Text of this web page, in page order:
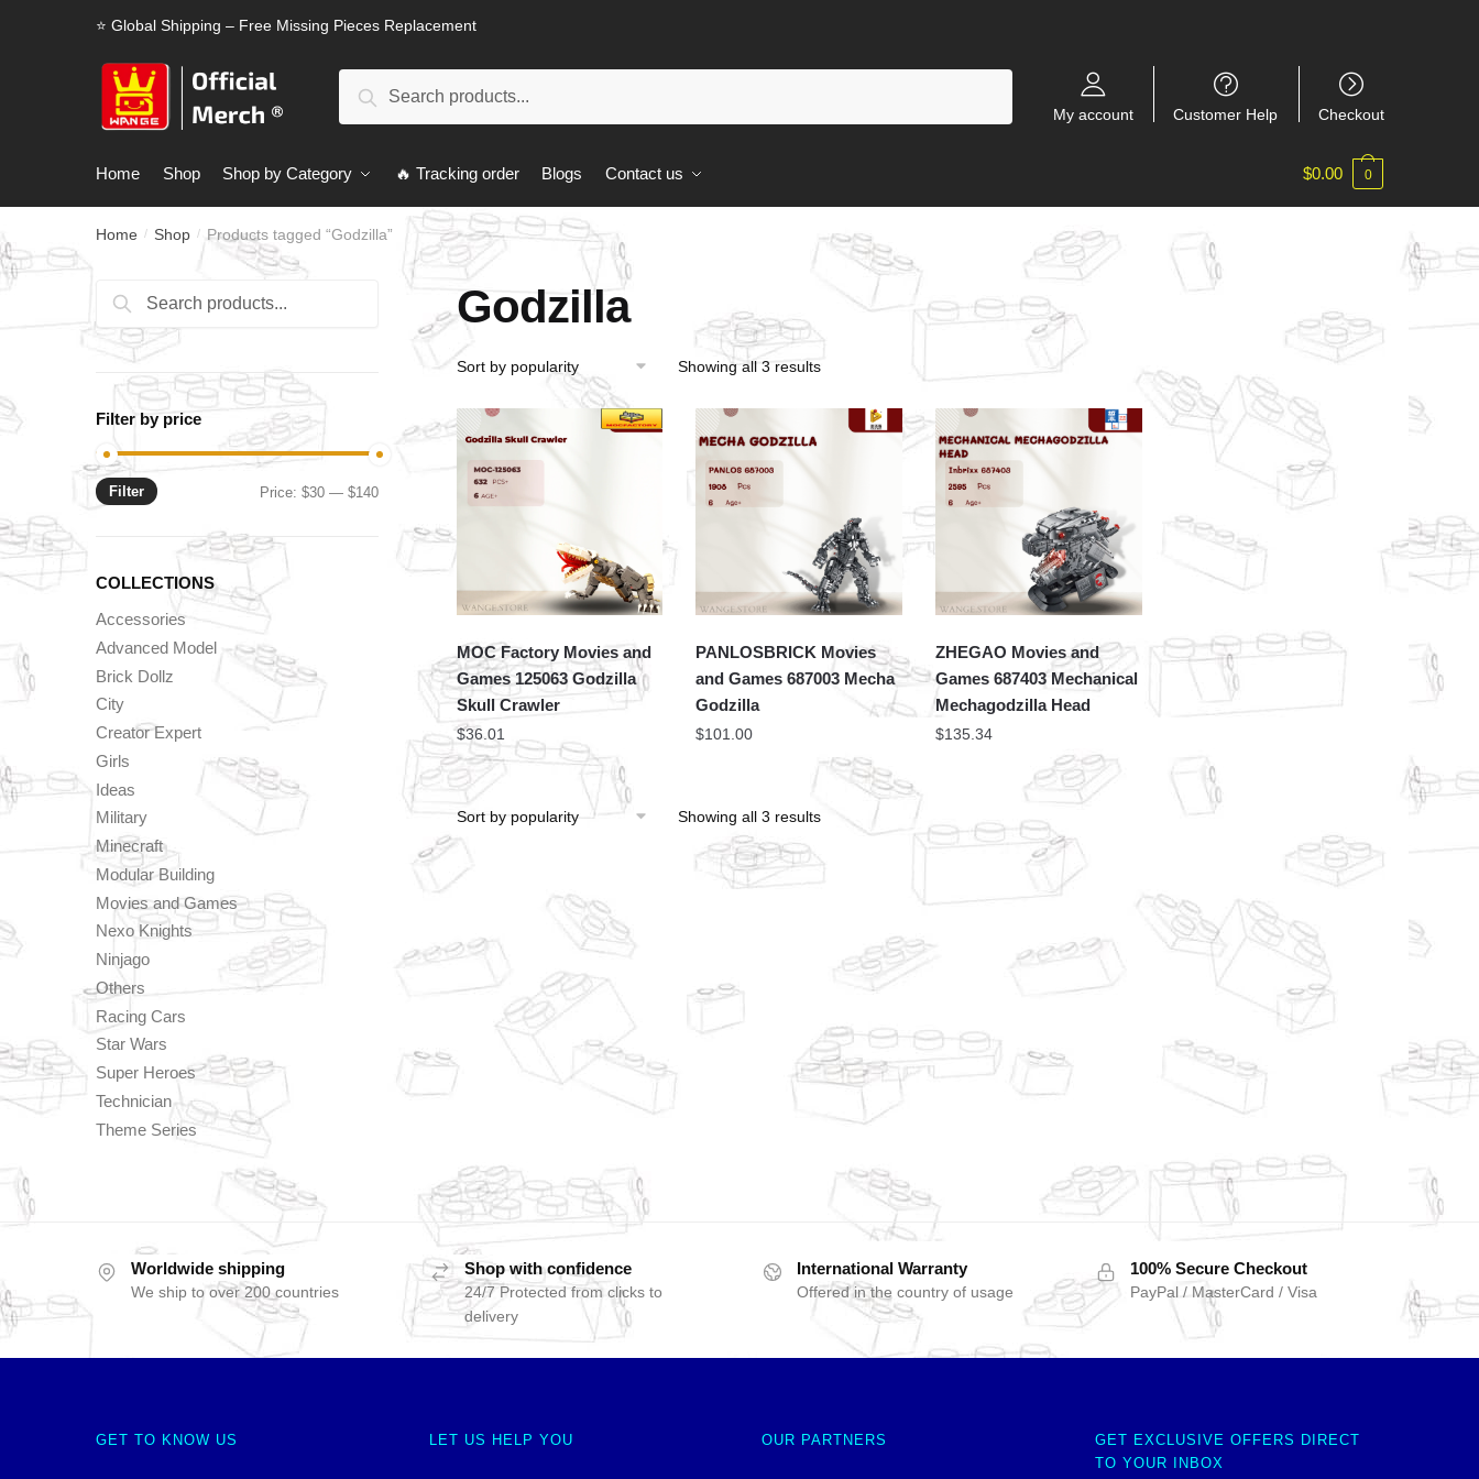
⭐ Global Shipping – Free Missing Pieces Replacement
Search
My account Customer Help Checkout
Home Shop Shop by Category 🔥 Tracking order Blogs Contact us $0.00 0
Home / Shop / Products tagged “Godzilla”
Godzilla
Showing all 3 results
MOC Factory Movies and
Games 125063 Godzilla
Skull Crawler
$36.01
PANLOSBRICK Movies
and Games 687003 Mecha
Godzilla
$101.00
ZHEGAO Movies and
Games 687403 Mechanical
Mechagodzilla Head
$135.34
Showing all 3 results
Search
for:
Search
Filter by price
Min
Max
Filter Price:$30 —$140
COLLECTIONS
Accessories
Advanced Model
Brick Dollz
City
Creator Expert
Girls
Ideas
Military
Minecraft
Modular Building
Movies and Games
Nexo Knights
Ninjago
Others
Racing Cars
Star Wars
Super Heroes
Technician
Theme Series
Worldwide shipping
We ship to over 200 countries
Shop with confidence
24/7 Protected from clicks to
delivery
International Warranty
Offered in the country of usage
100% Secure Checkout
PayPal / MasterCard / Visa
GET TO KNOW US LET US HELP YOU OUR PARTNERS
GET EXCLUSIVE OFFERS DIRECT
TO YOUR INBOX